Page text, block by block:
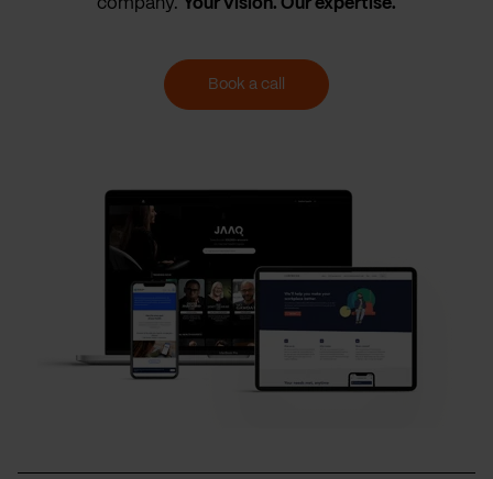
company. Your vision. Our expertise.
Book a call